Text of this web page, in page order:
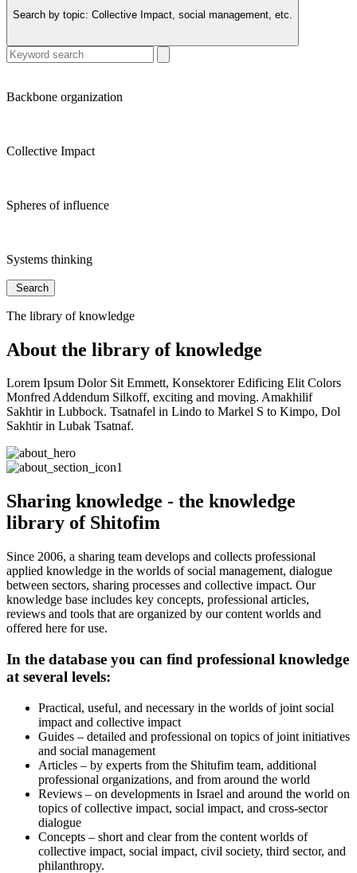
Search by topic: Collective Impact, social management, etc.
Backbone organization
Collective Impact
Spheres of influence
Systems thinking
Search
The library of knowledge
About the library of knowledge
Lorem Ipsum Dolor Sit Emmett, Konsektorer Edificing Elit Colors
Monfred Addendum Silkoff, exciting and moving. Amakhilif
Sakhtir in Lubbock. Tsatnafel in Lindo to Markel S to Kimpo, Dol
Sakhtir in Lubak Tsatnaf.
Sharing knowledge - the knowledge
library of Shitofim
Since 2006, a sharing team develops and collects professional
applied knowledge in the worlds of social management, dialogue
between sectors, sharing processes and collective impact. Our
knowledge base includes key concepts, professional articles,
reviews and tools that are organized by our content worlds and
offered here for use.
In the database you can find professional knowledge
at several levels:
Practical, useful, and necessary in the worlds of joint social
impact and collective impact
Guides – detailed and professional on topics of joint initiatives
and social management
Articles – by experts from the Shitufim team, additional
professional organizations, and from around the world
Reviews – on developments in Israel and around the world on
topics of collective impact, social impact, and cross-sector
dialogue
Concepts – short and clear from the content worlds of
collective impact, social impact, civil society, third sector, and
philanthropy.